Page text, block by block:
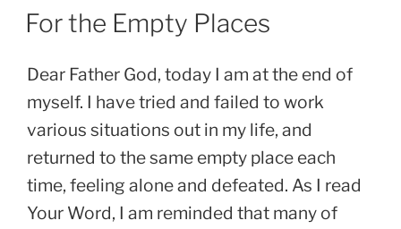
on
For the Empty Places
Dear Father God, today I am at the end of
myself. I have tried and failed to work
various situations out in my life, and
returned to the same empty place each
time, feeling alone and defeated. As I read
Your Word, I am reminded that many of